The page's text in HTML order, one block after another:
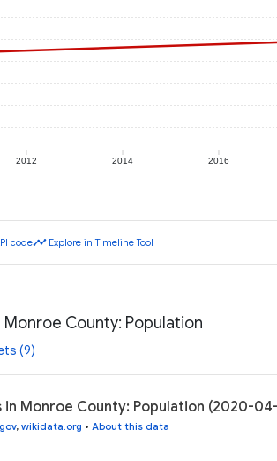
2012 2014 2016
codetimeline Explore in Timeline Tool
County: Population
(9)
Monroe County: Population (2020-
, wikidata.org • About this data